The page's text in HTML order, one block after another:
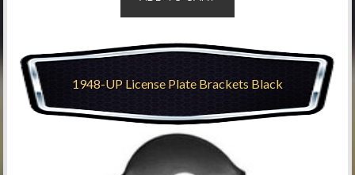
1948-UP License Plate Brackets Black